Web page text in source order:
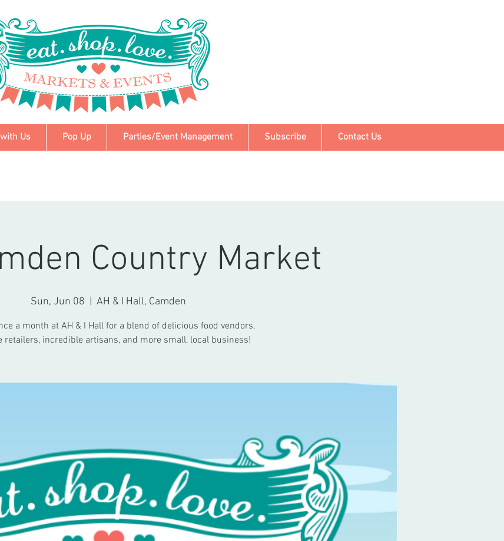
Us Pop Up Parties/Event Management Subscribe Contact Us
Country Market
Sun, Jun 08 AH & I Hall, Camden
a month at AH & I Hall for a blend of delicious food vendors,
retailers, incredible artisans, and more small, local business!